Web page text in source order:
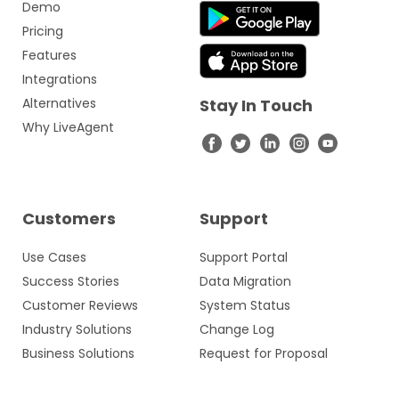
Demo
Pricing
Features
Integrations
Alternatives
Why LiveAgent
Customers
Use Cases
Success Stories
Customer Reviews
Industry Solutions
Business Solutions
Support
Support Portal
Data Migration
System Status
Change Log
Request for Proposal
Stay In Touch